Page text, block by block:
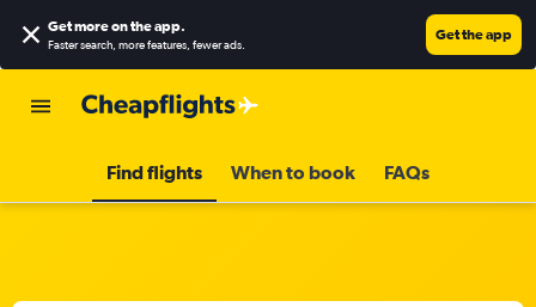
Get more on the app.
Faster search, more features, fewer ads.
Get the app
Find flights When to book FAQs